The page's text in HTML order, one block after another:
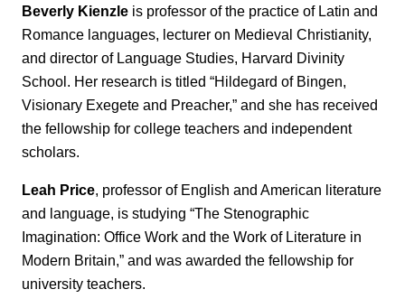
Beverly Kienzle is professor of the practice of Latin and
Romance languages, lecturer on Medieval Christianity,
and director of Language Studies, Harvard Divinity
School. Her research is titled “Hildegard of Bingen,
Visionary Exegete and Preacher,” and she has received
the fellowship for college teachers and independent
scholars.
Leah Price, professor of English and American literature
and language, is studying “The Stenographic
Imagination: Office Work and the Work of Literature in
Modern Britain,” and was awarded the fellowship for
university teachers.